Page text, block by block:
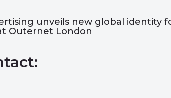
unveils new global identity
Outernet London